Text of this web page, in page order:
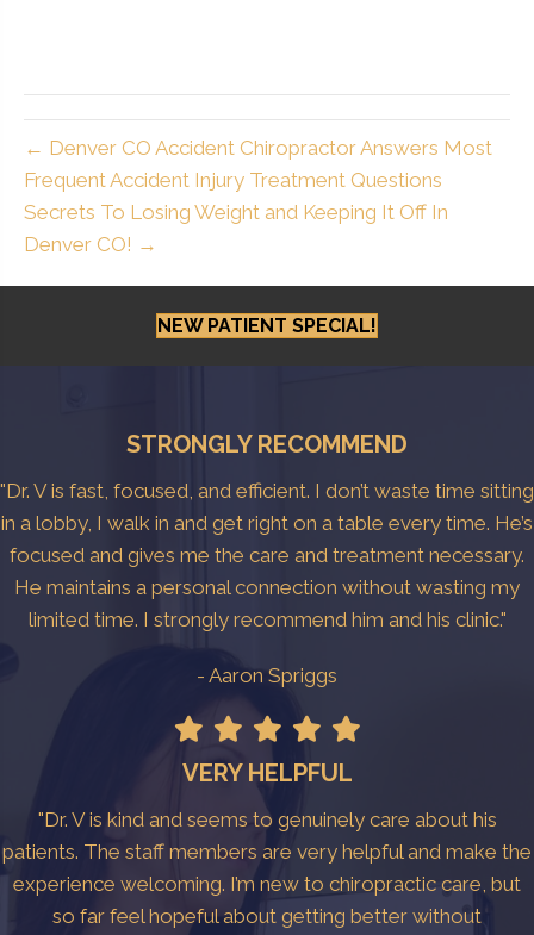
← Denver CO Accident Chiropractor Answers Most
Frequent Accident Injury Treatment Questions
Secrets To Losing Weight and Keeping It Off In
Denver CO! →
NEW PATIENT SPECIAL!
STRONGLY RECOMMEND
"Dr. V is fast, focused, and efficient. I don’t waste time sitting
in a lobby, I walk in and get right on a table every time. He’s
focused and gives me the care and treatment necessary.
He maintains a personal connection without wasting my
limited time. I strongly recommend him and his clinic."
- Aaron Spriggs
VERY HELPFUL
"Dr. V is kind and seems to genuinely care about his
patients. The staff members are very helpful and make the
experience welcoming. I’m new to chiropractic care, but
so far feel hopeful about getting better without